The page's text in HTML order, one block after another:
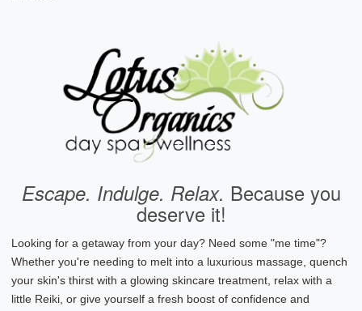
Escape. Indulge. Relax. Because you
deserve it!
Looking for a getaway from your day? Need some "me time"?
Whether you're needing to melt into a luxurious massage, quench
your skin's thirst with a glowing skincare treatment, relax with a
little Reiki, or give yourself a fresh boost of confidence and